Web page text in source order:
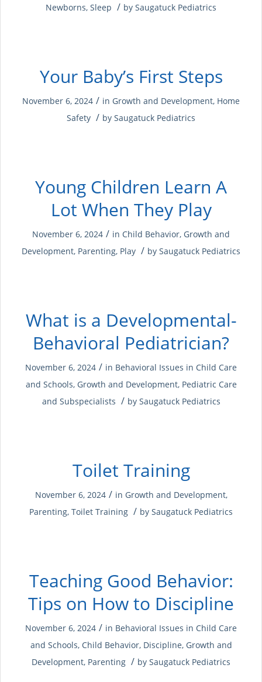
Newborns, Sleep / by Saugatuck Pediatrics
Your Baby’s First Steps
November 6, 2024 / in Growth and Development, Home
Safety / by Saugatuck Pediatrics
Young Children Learn A
Lot When They Play
November 6, 2024 / in Child Behavior, Growth and
Development, Parenting, Play / by Saugatuck Pediatrics
What is a Developmental-
Behavioral Pediatrician?
November 6, 2024 / in Behavioral Issues in Child Care
and Schools, Growth and Development, Pediatric Care
and Subspecialists / by Saugatuck Pediatrics
Toilet Training
November 6, 2024 / in Growth and Development,
Parenting, Toilet Training / by Saugatuck Pediatrics
Teaching Good Behavior:
Tips on How to Discipline
November 6, 2024 / in Behavioral Issues in Child Care
and Schools, Child Behavior, Discipline, Growth and
Development, Parenting / by Saugatuck Pediatrics